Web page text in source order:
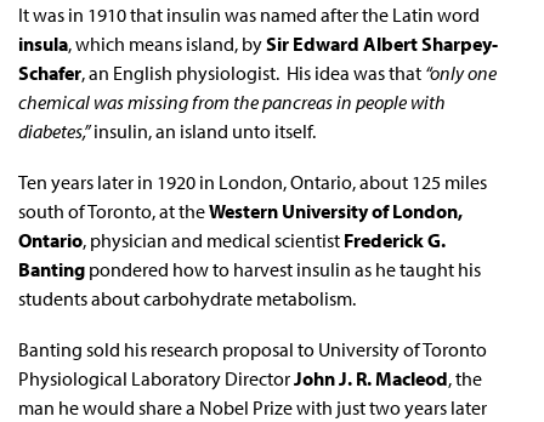
It was in 1910 that insulin was named after the Latin word
insula, which means island, bySir Edward Albert Sharpey-
Schafer, an English physiologist. His idea was that “only one
chemical was missing from the pancreas in people with
diabetes,”insulin, an island unto itself.
Ten years later in 1920 in London, Ontario, about 125 miles
south of Toronto, at theWestern University of London,
Ontario, physician and medical scientist Frederick G.
Banting pondered how to harvest insulin as he taught his
students about carbohydrate metabolism.
Banting sold his research proposal to University of Toronto
Physiological Laboratory DirectorJohn J. R. Macleod, the
man he would share a Nobel Prize with just two years later